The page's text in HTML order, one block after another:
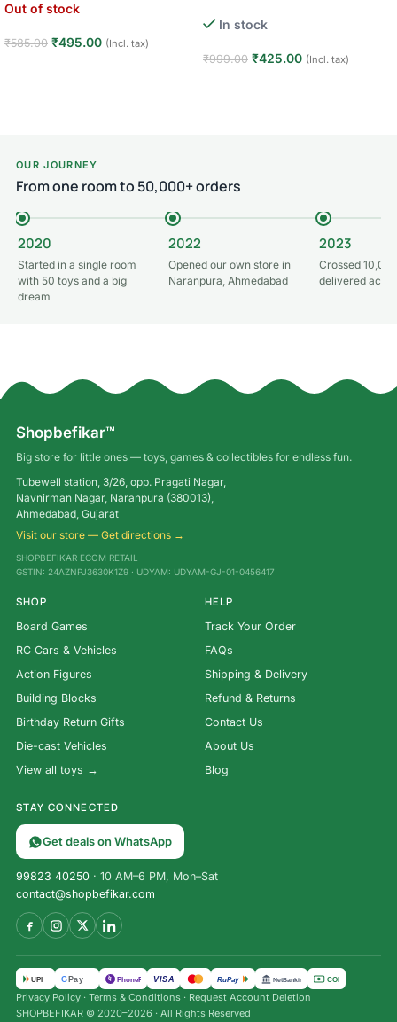
Out of stock
₹585.00 ₹495.00 (Incl. tax)
In stock
₹999.00 ₹425.00 (Incl. tax)
OUR JOURNEY
From one room to 50,000+ orders
2020
Started in a single room
with 50 toys and a big
dream
2022
Opened our own store in
Naranpura, Ahmedabad
2023
Crossed
delivered
Shopbefikar™
Big store for little ones — toys, games & collectibles for endless fun.
Tubewell station, 3/26, opp. Pragati Nagar,
Navnirman Nagar, Naranpura (380013),
Ahmedabad, Gujarat
Visit our store — Get directions →
SHOPBEFIKAR ECOM RETAIL
GSTIN: 24AZNPJ3630K1Z9 · UDYAM: UDYAM-GJ-01-0456417
SHOP
Board Games
RC Cars & Vehicles
Action Figures
Building Blocks
Birthday Return Gifts
Die-cast Vehicles
View all toys →
HELP
Track Your Order
FAQs
Shipping & Delivery
Refund & Returns
Contact Us
About Us
Blog
STAY CONNECTED
Get deals on WhatsApp
99823 40250 · 10 AM–6 PM, Mon–Sat
contact@shopbefikar.com
UPI GPay पे PhonePe VISA RuPay NetBanking COD
Privacy Policy · Terms & Conditions · Request Account Deletion
SHOPBEFIKAR © 2020–2026 · All Rights Reserved